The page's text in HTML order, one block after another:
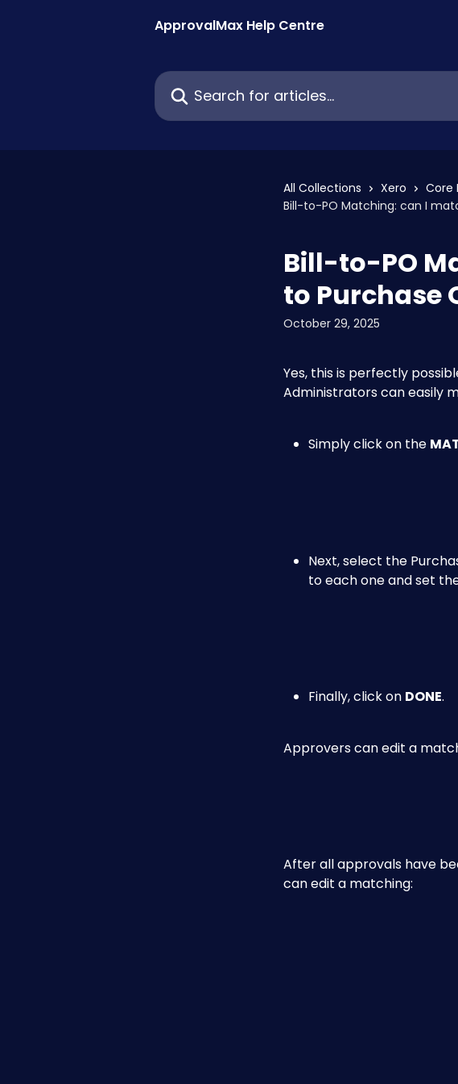
ApprovalMax Help Centre
Search for articles...
All Collections Xero Core
Bill-to-PO Matching: can I
Bill-to-PO
to Purchase
October 29, 2025
Yes, this is perfectly
Administrators can easily
Simply click on the
Next, select the
to each one and set
Finally, click on DONE.
Approvers can edit a
After all approvals have
can edit a matching: